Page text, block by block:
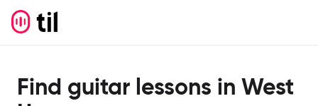
Find guitar lessons in West